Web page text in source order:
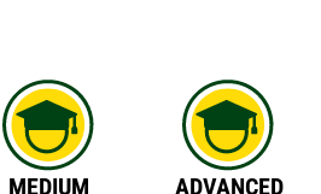
MEDIUM
ADVANCED